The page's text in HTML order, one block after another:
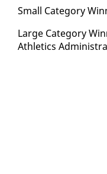
Small Cat­e­go­ry
Large Cat­e­go­ry
Ath­let­ics